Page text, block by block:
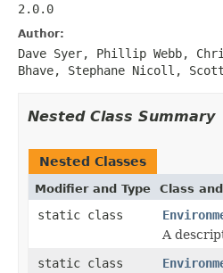
2.0.0
Author:
Dave Syer, Phillip Webb,
Bhave, Stephane Nicoll,
Nested Class Summary
Nested Classes
Modifier and Type Class
static class
A
static class